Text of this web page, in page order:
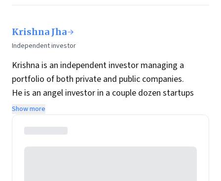
Krishna Jha
Independent investor
Krishna is an independent investor managing a
portfolio of both private and public companies.
He is an angel investor in a couple dozen startups
while his public portfolio is focused on Indian
companies with long-term holding periods.
In his previous avatar he was a technology
entrepreneur and his first company was acquired by
Show more